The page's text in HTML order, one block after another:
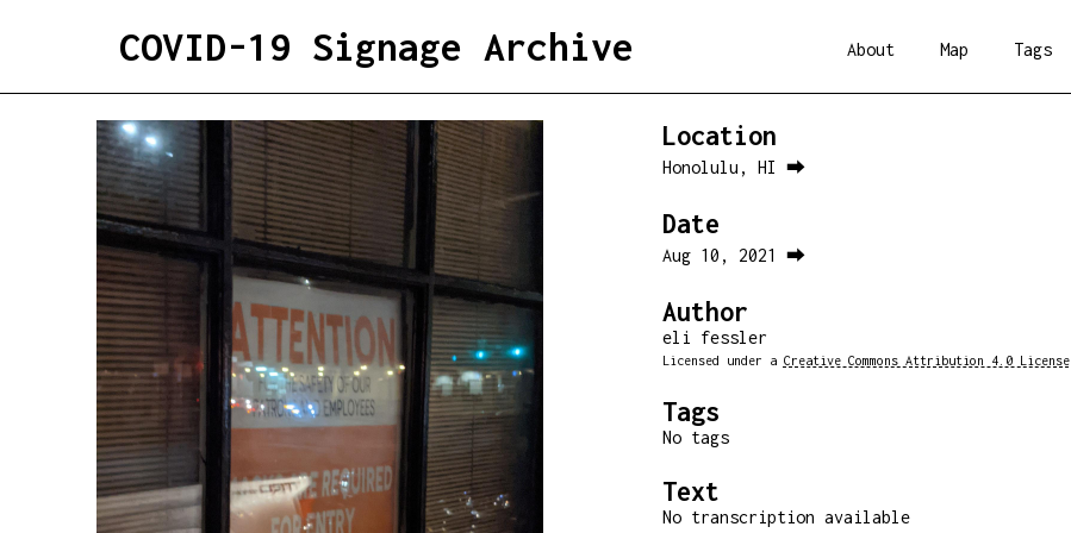
COVID-19 Signage Archive About Map Tags
Location
Honolulu, HI ⮕
Date
Aug 10, 2021 ⮕
Author
eli fessler
Licensed under a Creative Commons Attribution 4.0 License.
Tags
No tags
Text
No transcription available